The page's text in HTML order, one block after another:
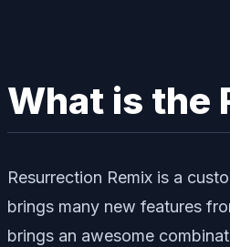
What is the
Resurrection Remix is a
brings many new features
brings an awesome